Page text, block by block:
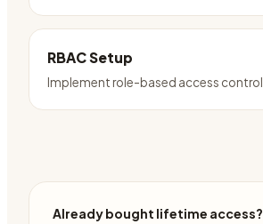
RBAC Setup
Implement role-based access control
Already bought lifetime access?